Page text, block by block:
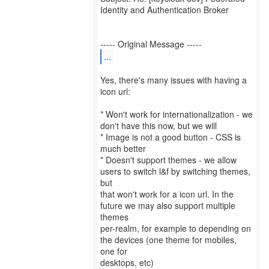
Identity and Authentication Broker
...
Yes, there's many issues with having a
icon url:
* Won't work for internationalization - we
don't have this now, but we will
* Image is not a good button - CSS is
much better
* Doesn't support themes - we allow
users to switch l&f by switching themes,
but
that won't work for a icon url. In the
future we may also support multiple
themes
per-realm, for example to depending on
the devices (one theme for mobiles,
one for
desktops, etc)